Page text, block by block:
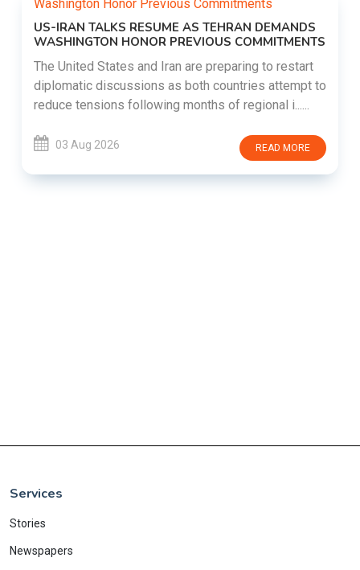
US-IRAN TALKS RESUME AS TEHRAN DEMANDS
WASHINGTON HONOR PREVIOUS COMMITMENTS
The United States and Iran are preparing to restart
diplomatic discussions as both countries attempt to
reduce tensions following months of regional i......
03 Aug 2026 READ MORE
Services
Stories
Newspapers